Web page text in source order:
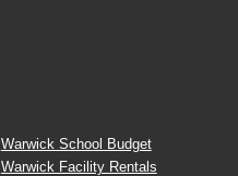
Warwick School Budget
Warwick Facility Rentals